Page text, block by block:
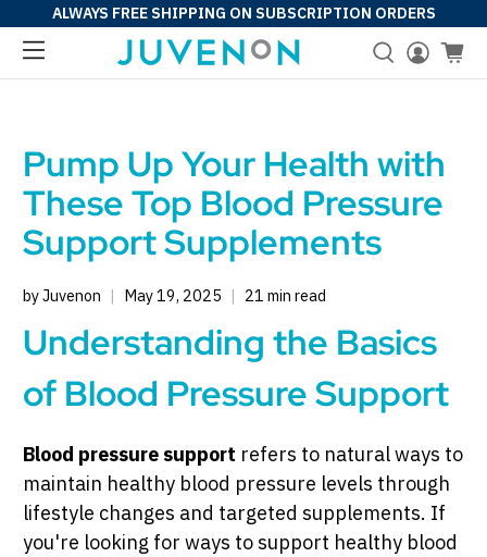
ALWAYS FREE SHIPPING ON SUBSCRIPTION ORDERS
Pump Up Your Health with
These Top Blood Pressure
Support Supplements
by Juvenon May 19, 2025 21 min read
Understanding the Basics
of Blood Pressure Support
Blood pressure support refers to natural ways to
maintain healthy blood pressure levels through
lifestyle changes and targeted supplements. If
you're looking for ways to support healthy blood